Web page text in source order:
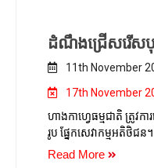
ដំណឹងជ្រើសរើស
11th November
17th November
ហាងកាហ្វេធម្មជាតិ ត្រូវ
រូប ផ្នែកសេវាកម្មអតិថិជន។
Read More